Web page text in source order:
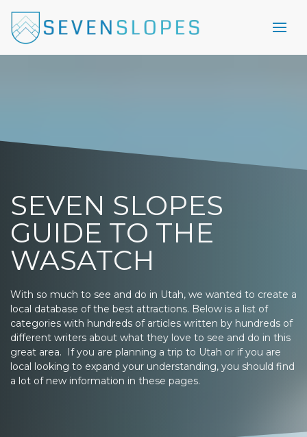
SEVEN SLOPES
GUIDE TO THE
WASATCH
With so much to see and do in Utah, we wanted to create a
local database of the best attractions. Below is a list of
categories with hundreds of articles written by hundreds of
different writers about what they love to see and do in this
great area. If you are planning a trip to Utah or if you are
local looking to expand your understanding, you should find
a lot of new information in these pages.